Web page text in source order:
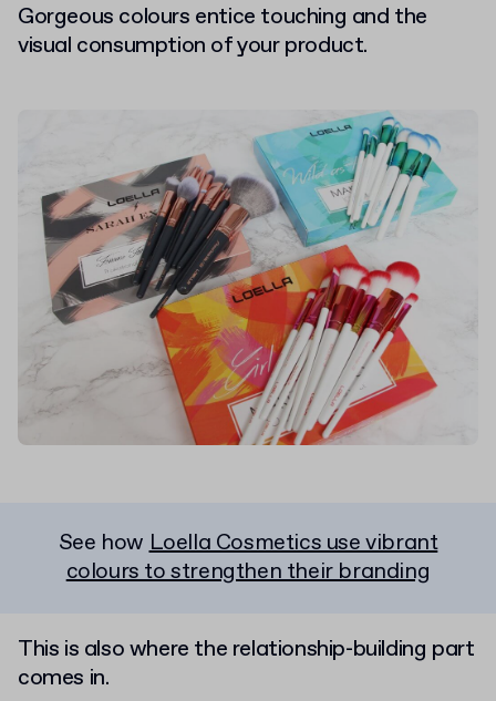
Gorgeous colours entice touching and the
visual consumption of your product.
See howLoella Cosmetics use vibrant
colours to strengthen their branding
This is also where the relationship-building part
comes in.